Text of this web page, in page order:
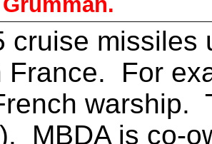
cruise missiles
France. For
warship.
MBDA is co-